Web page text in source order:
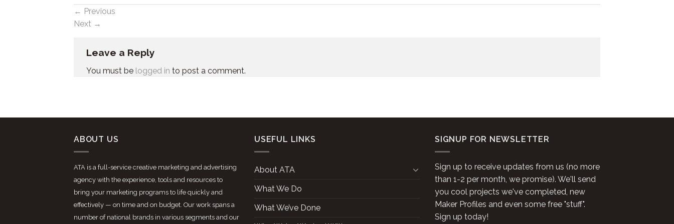
← Previous
Next →
Leave a Reply
You must be logged in to post a comment.
ABOUT US
ATA is a full-service creative marketing and advertising
agency with the experience, tools and resources to
bring your marketing programs to life quickly and
effectively — on time and on budget. Our work spans a
number of national brands in various segments and our
USEFUL LINKS
About ATA
What We Do
What We’ve Done
SIGNUP FOR NEWSLETTER
Sign up to receive updates from us (no more
than 1-2 per month, we promise). We'll send
you cool projects we've completed, new
Maker Profiles and even some free "stuff".
Sign up today!